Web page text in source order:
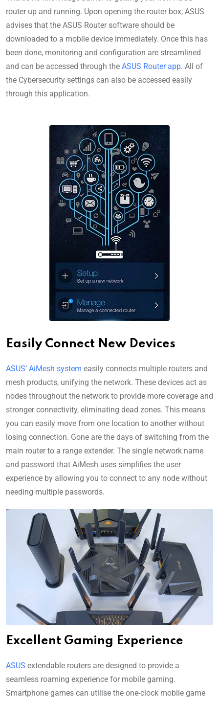
router up and running. Upon opening the router box, ASUS
advises that the ASUS Router software should be
downloaded to a mobile device immediately. Once this has
been done, monitoring and configuration are streamlined
and can be accessed through the ASUS Router app. All of
the Cybersecurity settings can also be accessed easily
through this application.
Easily Connect New Devices
ASUS’ AiMesh system easily connects multiple routers and
mesh products, unifying the network. These devices act as
nodes throughout the network to provide more coverage and
stronger connectivity, eliminating dead zones. This means
you can easily move from one location to another without
losing connection. Gone are the days of switching from the
main router to a range extender. The single network name
and password that AiMesh uses simplifies the user
experience by allowing you to connect to any node without
needing multiple passwords.
Excellent Gaming Experience
ASUS extendable routers are designed to provide a
seamless roaming experience for mobile gaming.
Smartphone games can utilise the one-clock mobile game